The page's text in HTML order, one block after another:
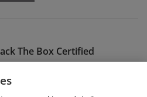
The Box Certified
Testing
(HTB CPTS)